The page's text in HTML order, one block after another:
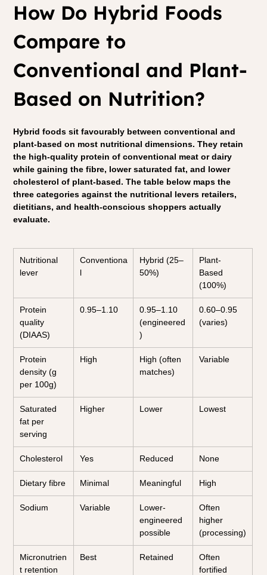
How Do Hybrid Foods
Compare to
Conventional and Plant-
Based on Nutrition?
Hybrid foods sit favourably between conventional and
plant-based on most nutritional dimensions. They retain
the high-quality protein of conventional meat or dairy
while gaining the fibre, lower saturated fat, and lower
cholesterol of plant-based. The table below maps the
three categories against the nutritional levers retailers,
dietitians, and health-conscious shoppers actually
evaluate.
Nutritional
lever
Conventiona
l
Hybrid (25–
50%)
Plant-
Based
(100%)
Protein
quality
(DIAAS)
0.95–1.10
0.95–1.10
(engineered
)
0.60–0.95
(varies)
Protein
density (g
per 100g)
High
High (often
matches)
Variable
Saturated
fat per
serving
Higher Lower Lowest
Cholesterol Yes Reduced None
Dietary fibre Minimal Meaningful High
Sodium Variable
Lower-
engineered
possible
Often
higher
(processing)
Micronutrien
t retention
Best Retained
Often
fortified